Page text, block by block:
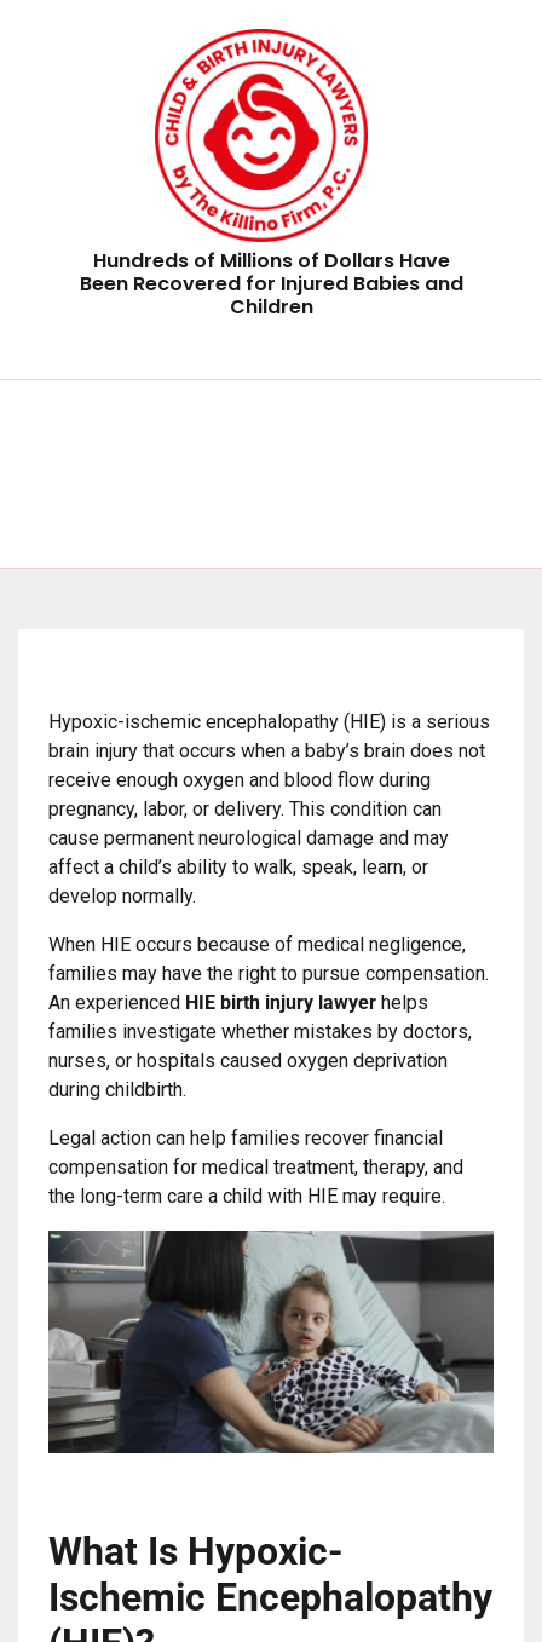
Hundreds of Millions of Dollars Have
Been Recovered for Injured Babies and
Children
Hypoxic-ischemic encephalopathy (HIE) is a serious
brain injury that occurs when a baby’s brain does not
receive enough oxygen and blood flow during
pregnancy, labor, or delivery. This condition can
cause permanent neurological damage and may
affect a child’s ability to walk, speak, learn, or
develop normally.
When HIE occurs because of medical negligence,
families may have the right to pursue compensation.
An experienced HIE birth injury lawyer helps
families investigate whether mistakes by doctors,
nurses, or hospitals caused oxygen deprivation
during childbirth.
Legal action can help families recover financial
compensation for medical treatment, therapy, and
the long-term care a child with HIE may require.
What Is Hypoxic-
Ischemic Encephalopathy